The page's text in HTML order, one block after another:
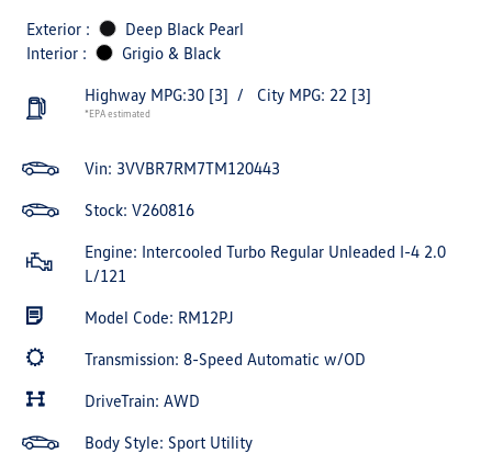
Exterior :
Deep Black Pearl
Interior :
Grigio & Black
Highway MPG:30 [3] / City MPG: 22 [3]
*EPA estimated
Vin: 3VVBR7RM7TM120443
Stock: V260816
Engine: Intercooled Turbo Regular Unleaded I-4 2.0
L/121
Model Code: RM12PJ
Transmission: 8-Speed Automatic w/OD
DriveTrain: AWD
Body Style: Sport Utility